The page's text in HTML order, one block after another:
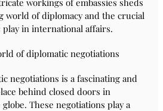
workings of embassies sheds
world of diplomacy and the crucial
in international affairs.
of diplomatic negotiations
negotiations is a fascinating and
behind closed doors in
These negotiations play a